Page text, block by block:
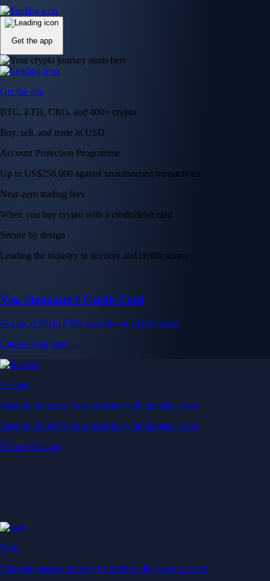
Get the app
Get the app
BTC, ETH, CRO, and 400+ crypto
Buy, sell, and trade in USD
Account Protection Programme
Up to US$250,000 against unauthorised transactions
Near-zero trading fees
When you buy crypto with a credit/debit card
Secure by design
Leading the industry in licences and certifications
Visa Signature® Credit Card
Get up to 5% in CRO rewards on all purchases
Choose your card →
Baskets
Instantly diversify your portfolio with thematic coins
Instantly diversify your portfolio with thematic coins
Browse Baskets
Earn
Generate passive income by putting idle assets to work